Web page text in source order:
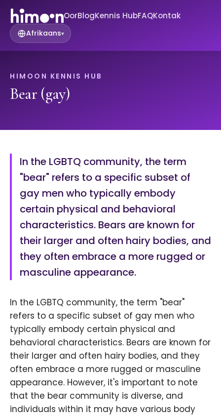
OorBlogKennis HubFAQKontak
Afrikaans▾
HIMOON KENNIS HUB
Bear (gay)
In the LGBTQ community, the term
"bear" refers to a specific subset of
gay men who typically embody
certain physical and behavioral
characteristics. Bears are known for
their larger and often hairy bodies, and
they often embrace a more rugged or
masculine appearance.
In the LGBTQ community, the term "bear"
refers to a specific subset of gay men who
typically embody certain physical and
behavioral characteristics. Bears are known for
their larger and often hairy bodies, and they
often embrace a more rugged or masculine
appearance. However, it's important to note
that the bear community is diverse, and
individuals within it may have various body